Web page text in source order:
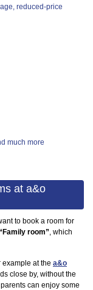
reduced-price
much more
at a&o
to book a room for
room”, which
example at the a&o
close by, without the
can enjoy some